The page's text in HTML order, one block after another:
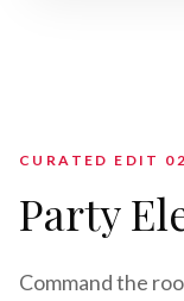
CURATED EDIT 0 2
Party
Command the